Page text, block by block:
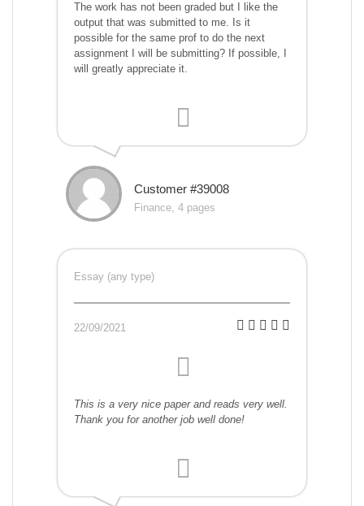
The work has not been graded but I like the
output that was submitted to me. Is it
possible for the same prof to do the next
assignment I will be submitting? If possible, I
will greatly appreciate it.
Customer #39008
Finance, 4 pages
Essay (any type)
22/09/2021
This is a very nice paper and reads very well.
Thank you for another job well done!